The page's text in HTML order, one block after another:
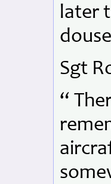
later
Sgt
“